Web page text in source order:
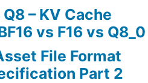
– KV Cache
vs F16 vs Q8_0
File Format
Part 2